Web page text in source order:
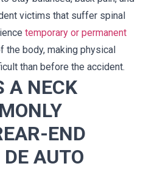
victims that suffer spinal
temporary or permanent
the body, making physical
than before the accident.
A NECK
END
AUTO